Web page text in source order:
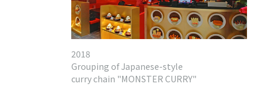
2018
Grouping of Japanese-style
curry chain "MONSTER CURRY"